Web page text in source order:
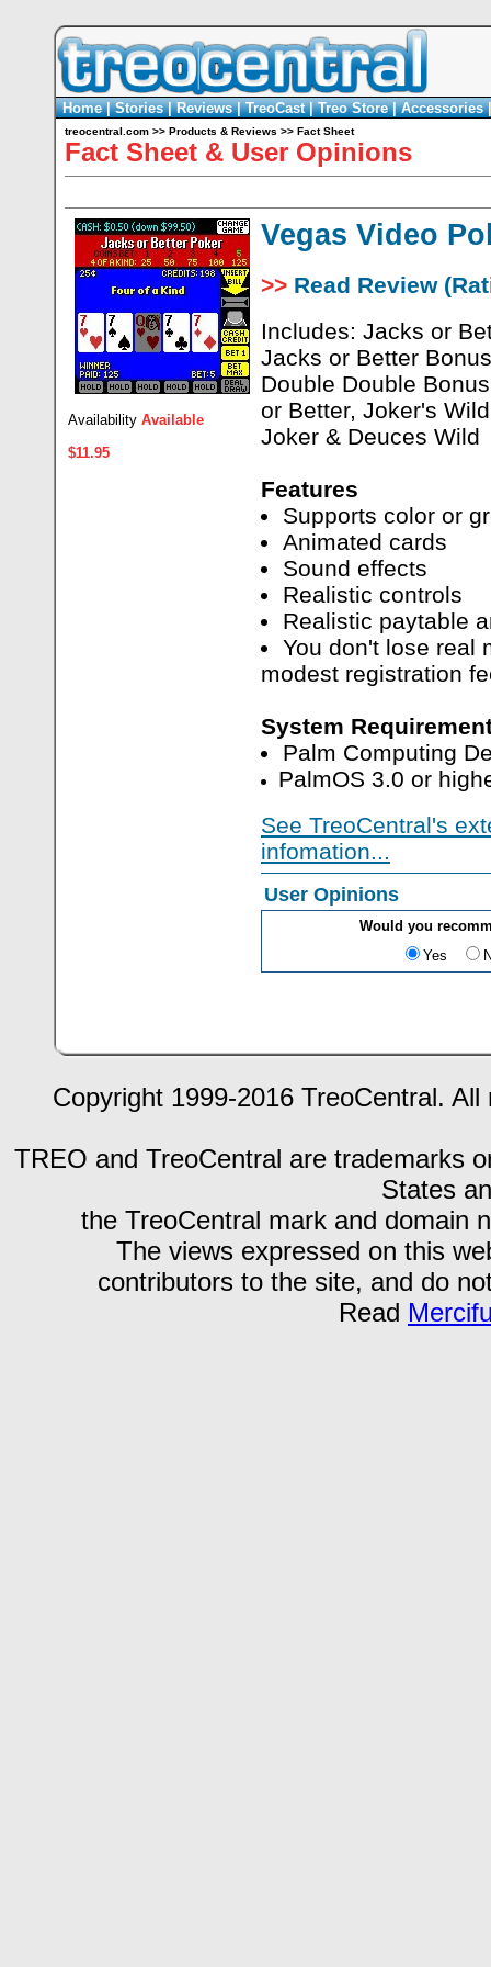
Home|Stories|Reviews|TreoCast|Treo Store|Accessories
treocentral.com >> Products & Reviews >> Fact Sheet
Fact Sheet & User Opinions
Availability Available
$11.95
Vegas Video
>> Read Review
Includes: Jacks or
Jacks or Better
Double Double
or Better, Joker's
Joker & Deuces Wild
Features
Supports color or
Animated cards
Sound effects
Realistic controls
Realistic paytable
You don't lose real
modest registration
System
Palm Computing
PalmOS 3.0 or
See TreoCentral's
infomation...
User Opinions
Would you
Yes
Copyright 1999-2016 TreoCentral.
TREO and TreoCentral are trademarks
States
the TreoCentral mark and domain
The views expressed on this
contributors to the site, and do
Read